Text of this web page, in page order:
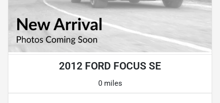
2012 FORD FOCUS SE
0 miles